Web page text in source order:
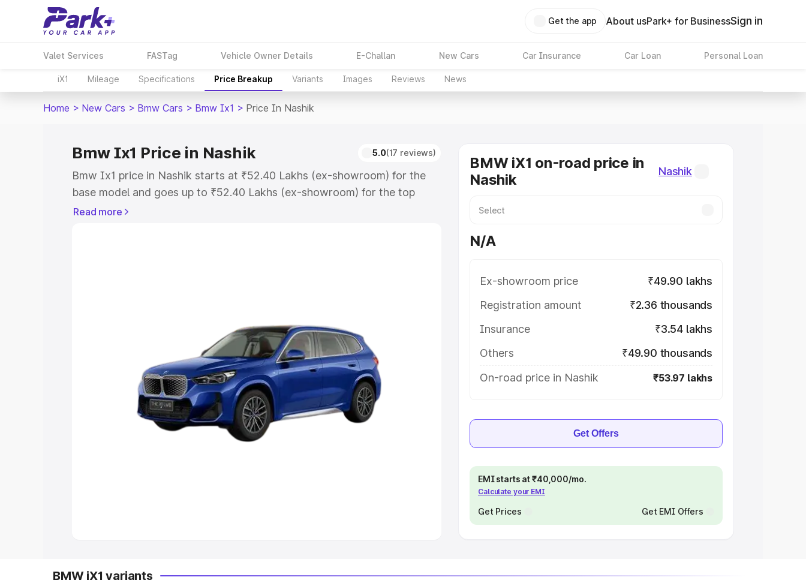
Get the app About usPark+ for BusinessSign in
Valet Services FASTag Vehicle Owner Details E-Challan New Cars Car Insurance Car Loan Personal Loan
iX1 Mileage Specifications Price Breakup Variants Images Reviews News
Home > New Cars > Bmw Cars > Bmw Ix1 > Price In Nashik
Bmw Ix1 Price in Nashik 5.0(17 reviews)
Bmw Ix1 price in Nashik starts at ₹52.40 Lakhs (ex-showroom) for the
base model and goes up to ₹52.40 Lakhs (ex-showroom) for the top
model. This is Bmw Ix1 on-road price in Nashik which includes RTO or
Cars Under 8 Lakhs|Cars Under 10 Lakhs
Explore Cars by Seating Capacity
Best 5 Seater Cars|Best 6 Seater Cars | Best 7 Seater Cars|
Best 9 Seater Cars
Read more
BMW iX1 on-road price in
Nashik
Nashik
N/A
Ex-showroom price
₹49.90 lakhs
Registration amount
₹2.36 thousands
Insurance
₹3.54 lakhs
Others
₹49.90 thousands
On-road price in Nashik
₹53.97 lakhs
Get Offers
EMI starts at ₹40,000/mo.
Calculate your EMI
Get Prices Get EMI Offers
BMW iX1 variants